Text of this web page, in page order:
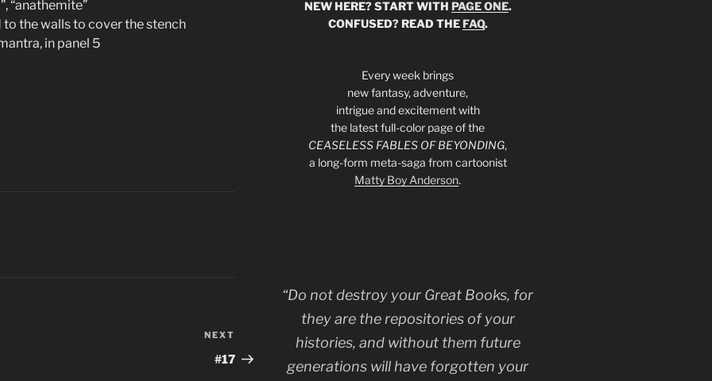
“anathemite”
the walls to cover the stench
in panel 5
Post
NEXT
#17
NEW HERE? START WITH PAGE ONE.
CONFUSED? READ THEFAQ.
Every week brings
new fantasy, adventure,
intrigue and excitement with
the latest full-color page of the
CEASELESS FABLES OF BEYONDING,
a long-form meta-saga from cartoonist
Matty Boy Anderson.
“Do not destroy your Great Books, for
they are the repositories of your
histories, and without them future
generations will have forgotten your